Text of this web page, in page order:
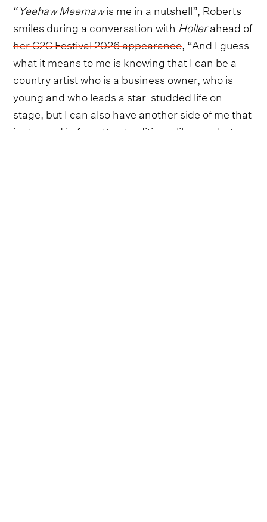
“Yeehaw Meemawis me in a nutshell”, Roberts
smiles during a conversation with Hollerahead of
her C2C Festival 2026 appearance, “And I guess
what it means to me is knowing that I can be a
country artist who is a business owner, who is
young and who leads a star-studded life on
stage, but I can also have another side of me that
is steeped in forgotten traditions, like crochet,